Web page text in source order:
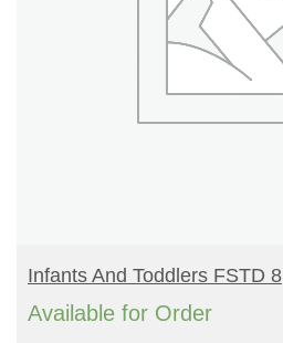
READ MORE
Infants And Toddlers FSTD 8
Available for Order